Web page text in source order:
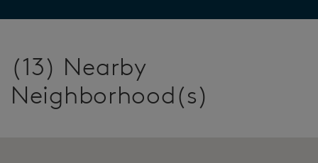
(13) Nearby
Neighborhood(s)